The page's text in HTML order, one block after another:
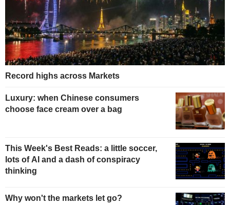
Record highs across Markets
Luxury: when Chinese consumers
choose face cream over a bag
This Week's Best Reads: a little soccer,
lots of AI and a dash of conspiracy
thinking
Why won't the markets let go?